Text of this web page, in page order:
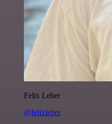
Felix Leber
@felixleber